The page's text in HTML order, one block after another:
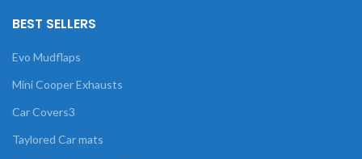
BEST SELLERS
Evo Mudflaps
Mini Cooper Exhausts
Car Covers3
Taylored Car mats